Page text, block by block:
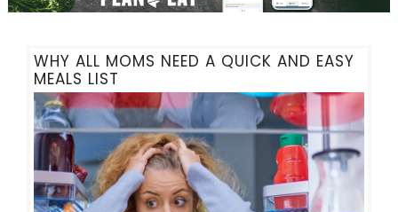
WHY ALL MOMS NEED A QUICK AND EASY
MEALS LIST